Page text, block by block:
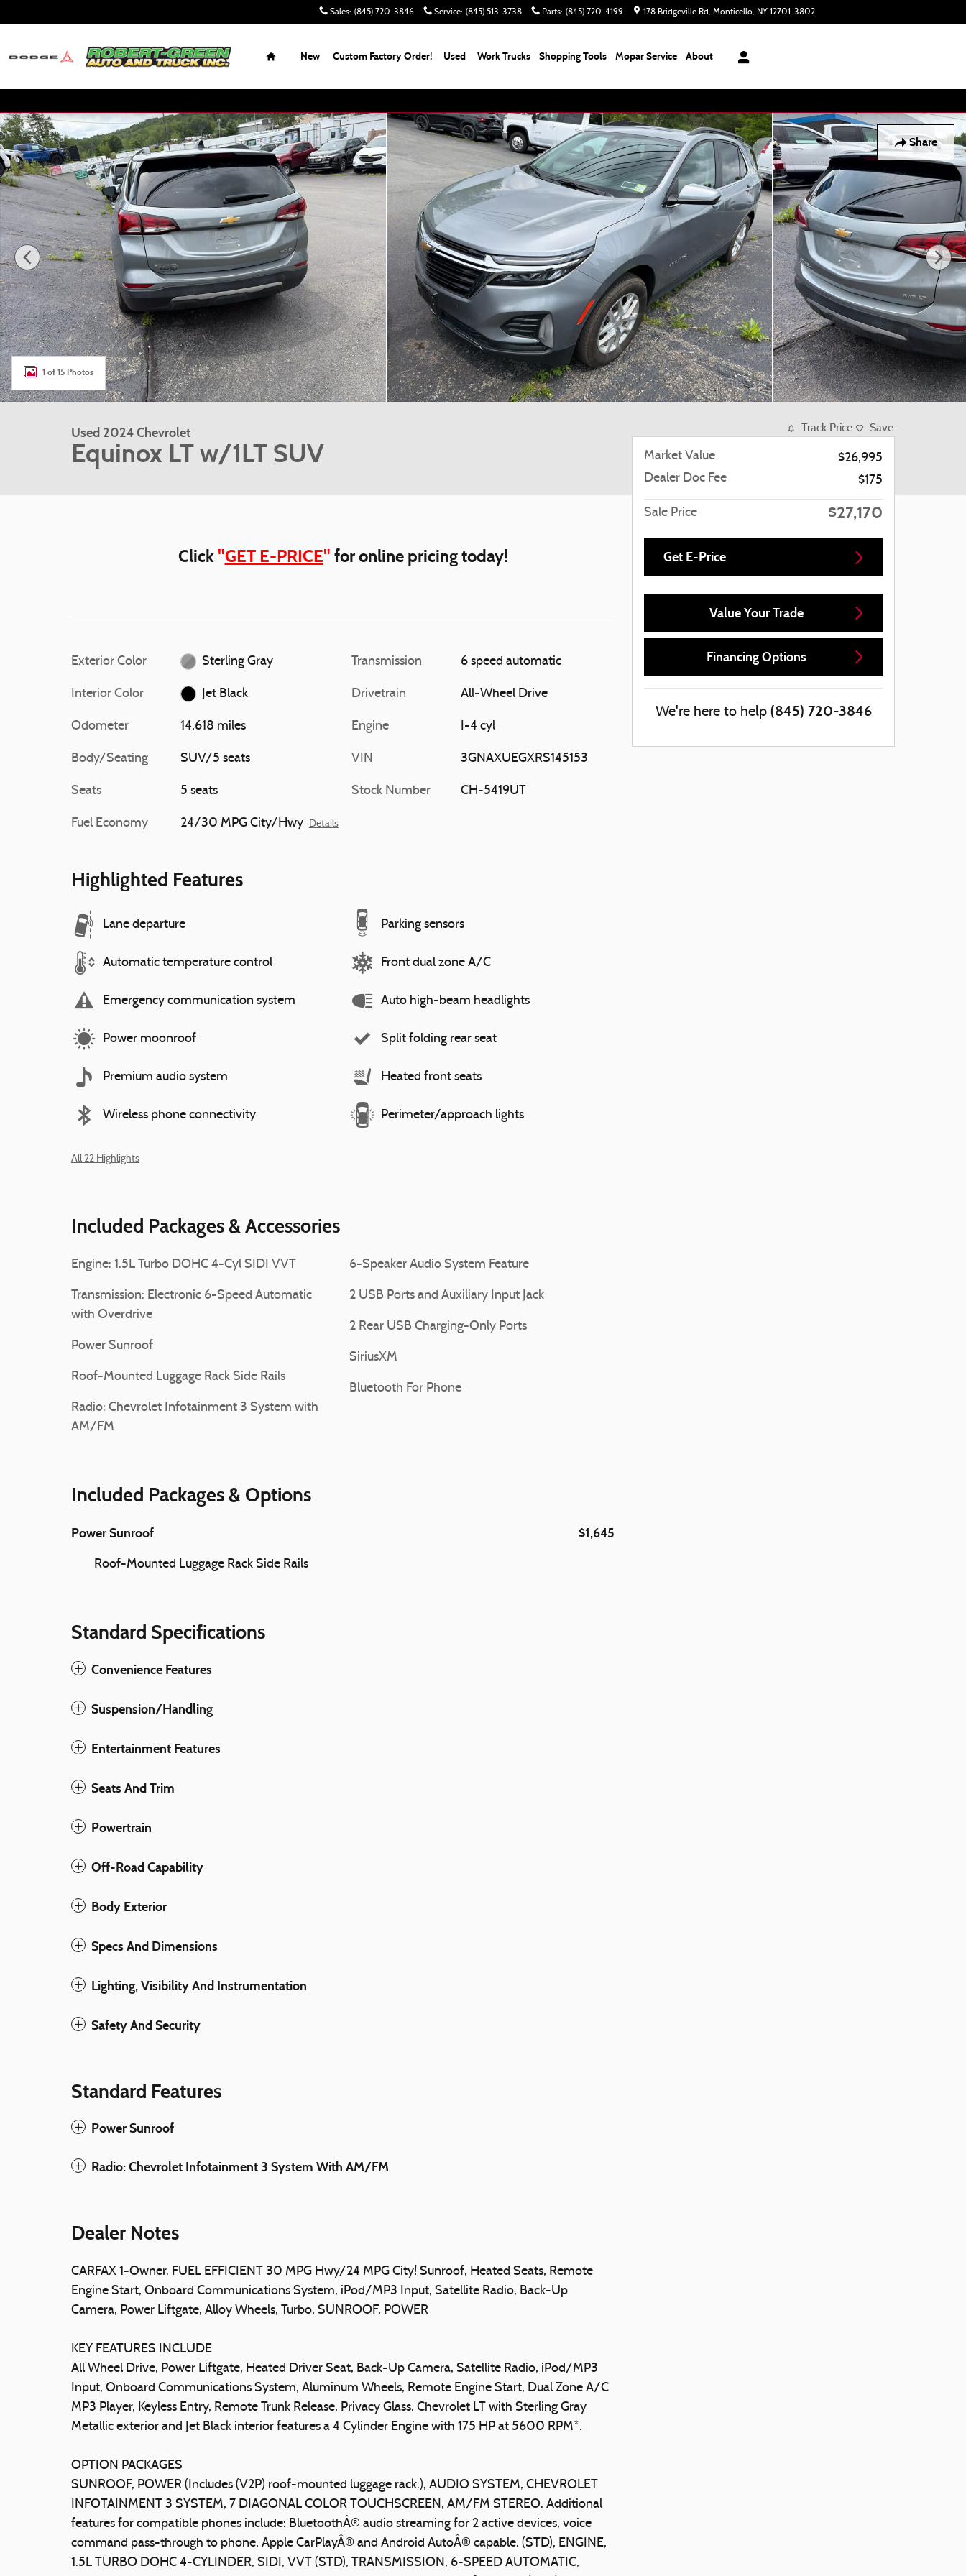
Sales: (845) 720-3846 Service: (845) 513-3738 Parts: (845) 720-4199 178 Bridgeville Rd Monticello, NY 12701-3802
Home
New Custom Factory Order! Used Work Trucks Shopping Tools Mopar Service About
Share
Used 2024 Chevrolet Equinox LT w/1LT SUV Photo 1 of 15
1 of 15 Photos
Used 2024 Chevrolet
Equinox LT w/1LT SUV
Click"GET E-PRICE" for online pricing today!
Exterior Color Sterling Gray
Interior Color Jet Black
Odometer 14,618 miles
Body/Seating SUV/5 seats
Seats 5 seats
Fuel Economy 24/30 MPG City/Hwy Details
Transmission 6 speed automatic
Drivetrain All-Wheel Drive
Engine I-4 cyl
VIN 3GNAXUEGXRS145153
Stock Number CH-5419UT
Highlighted Features
Lane departure
Automatic temperature control
Emergency communication system
Power moonroof
Premium audio system
Wireless phone connectivity
Parking sensors
Front dual zone A/C
Auto high-beam headlights
Split folding rear seat
Heated front seats
Perimeter/approach lights
All 22 Highlights
Included Packages & Accessories
Engine: 1.5L Turbo DOHC 4-Cyl SIDI VVT
Transmission: Electronic 6-Speed Automatic
with Overdrive
Power Sunroof
Roof-Mounted Luggage Rack Side Rails
Radio: Chevrolet Infotainment 3 System with
AM/FM
6-Speaker Audio System Feature
2 USB Ports and Auxiliary Input Jack
2 Rear USB Charging-Only Ports
SiriusXM
Bluetooth For Phone
Included Packages & Options
Power Sunroof $1,645
Roof-Mounted Luggage Rack Side Rails
Standard Specifications
Convenience Features
Suspension/Handling
Entertainment Features
Seats And Trim
Powertrain
Off-Road Capability
Body Exterior
Specs And Dimensions
Lighting, Visibility And Instrumentation
Safety And Security
Standard Features
Power Sunroof
Radio: Chevrolet Infotainment 3 System With AM/FM
Dealer Notes
CARFAX 1-Owner. FUEL EFFICIENT 30 MPG Hwy/24 MPG City! Sunroof, Heated Seats, Remote
Engine Start, Onboard Communications System, iPod/MP3 Input, Satellite Radio, Back-Up
Camera, Power Liftgate, Alloy Wheels, Turbo, SUNROOF, POWER
KEY FEATURES INCLUDE
All Wheel Drive, Power Liftgate, Heated Driver Seat, Back-Up Camera, Satellite Radio, iPod/MP3
Input, Onboard Communications System, Aluminum Wheels, Remote Engine Start, Dual Zone A/C
MP3 Player, Keyless Entry, Remote Trunk Release, Privacy Glass. Chevrolet LT with Sterling Gray
Metallic exterior and Jet Black interior features a 4 Cylinder Engine with 175 HP at 5600 RPM*.
OPTION PACKAGES
SUNROOF, POWER (Includes (V2P) roof-mounted luggage rack.), AUDIO SYSTEM, CHEVROLET
INFOTAINMENT 3 SYSTEM, 7 DIAGONAL COLOR TOUCHSCREEN, AM/FM STEREO. Additional
features for compatible phones include: BluetoothÂ® audio streaming for 2 active devices, voice
command pass-through to phone, Apple CarPlayÂ® and Android AutoÂ® capable. (STD), ENGINE,
1.5L TURBO DOHC 4-CYLINDER, SIDI, VVT (STD), TRANSMISSION, 6-SPEED AUTOMATIC,
Track Price Save
Market Value
$26,995
Dealer Doc Fee
$175
Sale Price $27,170
Get E-Price
Value Your Trade
Financing Options
We're here to help (845) 720-3846